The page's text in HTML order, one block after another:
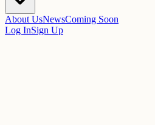
About UsNewsComing Soon
Log InSign Up